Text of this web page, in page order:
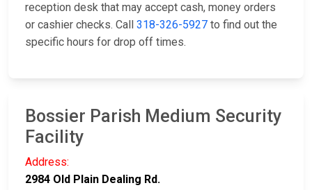
reception desk that may accept cash, money orders
or cashier checks. Call 318-326-5927 to find out the
specific hours for drop off times.
Bossier Parish Medium Security
Facility
Address:
2984 Old Plain Dealing Rd.